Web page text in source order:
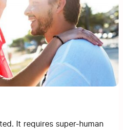
It requires super-human